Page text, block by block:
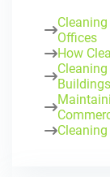
Offices
How
Buildings